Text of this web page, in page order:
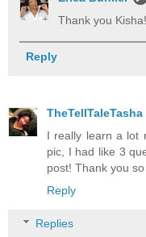
Thank you Kisha!
Reply
TheTellTaleTasha
I really learn a lot
pic, I had like 3
post! Thank you
Reply
Replies